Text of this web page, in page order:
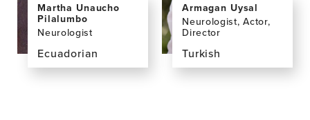
Martha Unaucho
Pilalumbo
Neurologist
Ecuadorian
View
Armagan Uysal
Neurologist, Actor,
Director
Turkish
View